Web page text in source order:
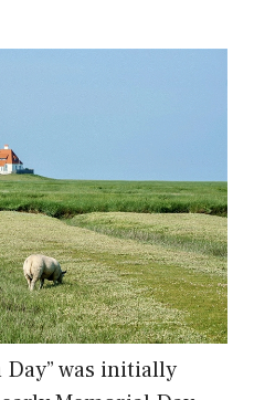
was initially